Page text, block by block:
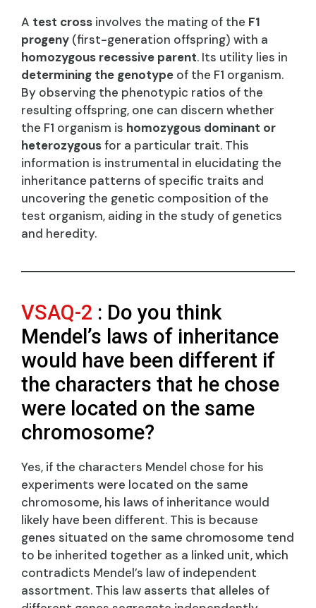
A test cross involves the mating of the F1
progeny (first-generation offspring) with a
homozygous recessive parent. Its utility lies in
determining the genotype of the F1 organism.
By observing the phenotypic ratios of the
resulting offspring, one can discern whether
the F1 organism is homozygous dominant or
heterozygousfor a particular trait. This
information is instrumental in elucidating the
inheritance patterns of specific traits and
uncovering the genetic composition of the
test organism, aiding in the study of genetics
and heredity.
VSAQ-2 : Do you think
Mendel’s laws of inheritance
would have been different if
the characters that he chose
were located on the same
chromosome?
Yes, if the characters Mendel chose for his
experiments were located on the same
chromosome, his laws of inheritance would
likely have been different. This is because
genes situated on the same chromosome tend
to be inherited together as a linked unit, which
contradicts Mendel’s law of independent
assortment. This law asserts that alleles of